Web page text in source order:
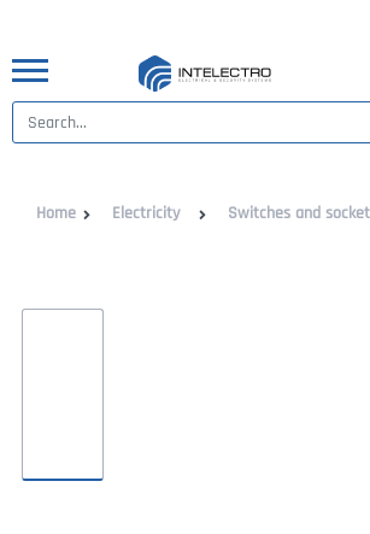
Home Electricity Switches and